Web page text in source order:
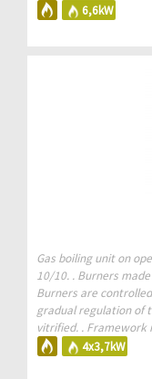
6,6kW
Gas boiling unit on
10/10. . Burners
Burners are
gradual regulation of
vitrified. . Framework
4x3,7kW